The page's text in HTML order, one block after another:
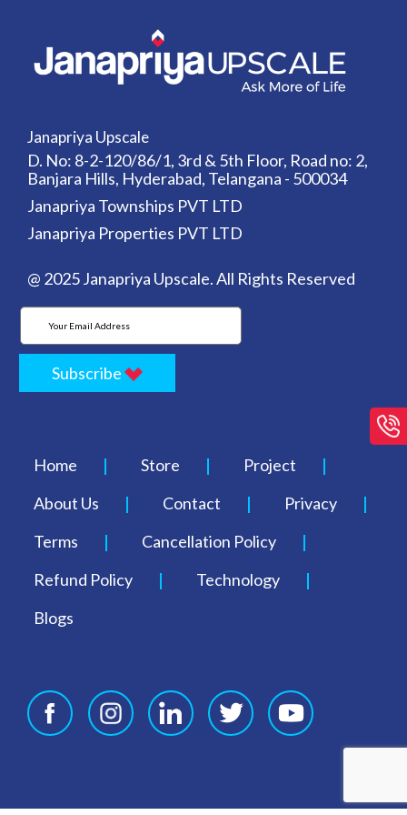
Janapriya Upscale
D. No: 8-2-120/86/1, 3rd & 5th Floor, Road no: 2,
Banjara Hills, Hyderabad, Telangana - 500034
Janapriya Townships PVT LTD
Janapriya Properties PVT LTD
@ 2025 Janapriya Upscale. All Rights Reserved
Subscribe
Home Store
Project
About Us
Contact
Privacy
Terms
Cancellation Policy
Refund Policy
Technology
Blogs